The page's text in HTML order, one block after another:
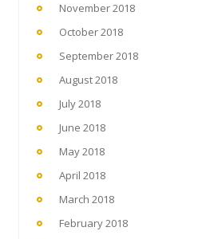
November 2018
October 2018
September 2018
August 2018
July 2018
June 2018
May 2018
April 2018
March 2018
February 2018